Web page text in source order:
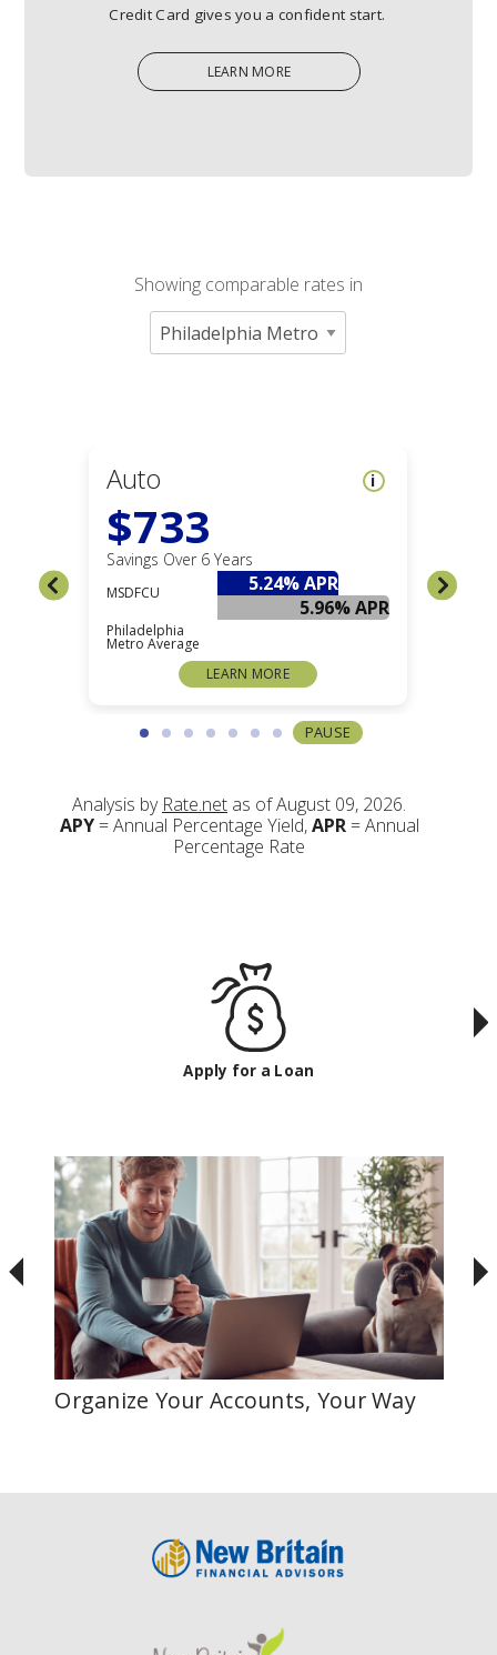
Credit Card gives you a confident start.
LEARN MORE
LEARN
MORE
Apply for a Loan
Organize Your Accounts, Your Way